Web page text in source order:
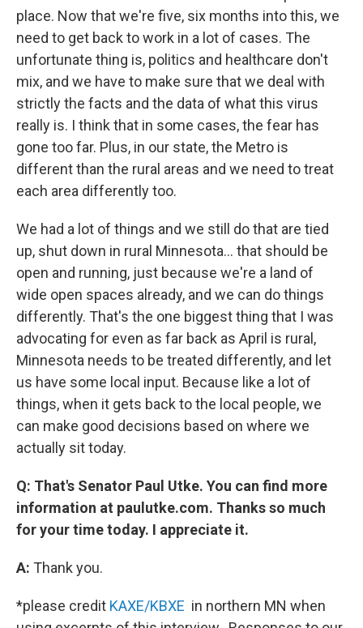
place. Now that we're five, six months into this, we
need to get back to work in a lot of cases. The
unfortunate thing is, politics and healthcare don't
mix, and we have to make sure that we deal with
strictly the facts and the data of what this virus
really is. I think that in some cases, the fear has
gone too far. Plus, in our state, the Metro is
different than the rural areas and we need to treat
each area differently too.
We had a lot of things and we still do that are tied
up, shut down in rural Minnesota... that should be
open and running, just because we're a land of
wide open spaces already, and we can do things
differently. That's the one biggest thing that I was
advocating for even as far back as April is rural,
Minnesota needs to be treated differently, and let
us have some local input. Because like a lot of
things, when it gets back to the local people, we
can make good decisions based on where we
actually sit today.
Q: That's Senator Paul Utke. You can find more
information at paulutke.com. Thanks so much
for your time today. I appreciate it.
A: Thank you.
*please credit KAXE/KBXE in northern MN when